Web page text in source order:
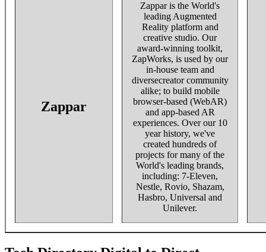
Zappar
Zappar is the World's
leading Augmented
Reality platform and
creative studio. Our
award-winning toolkit,
ZapWorks, is used by our
in-house team and
diversecreator community
alike; to build mobile
browser-based (WebAR)
and app-based AR
experiences. Over our 10
year history, we've
created hundreds of
projects for many of the
World's leading brands,
including: 7-Eleven,
Nestle, Rovio, Shazam,
Hasbro, Universal and
Unilever.